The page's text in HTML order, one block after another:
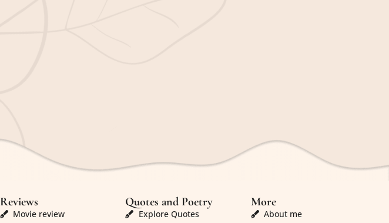
Reviews
Movie review
Quotes and Poetry
Explore Quotes
More
About me